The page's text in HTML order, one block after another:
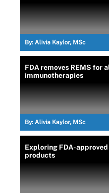
By: Alivia Kaylor, MSc
FDA removes REMS for
immunotherapies
By: Alivia Kaylor, MSc
Exploring FDA-
products